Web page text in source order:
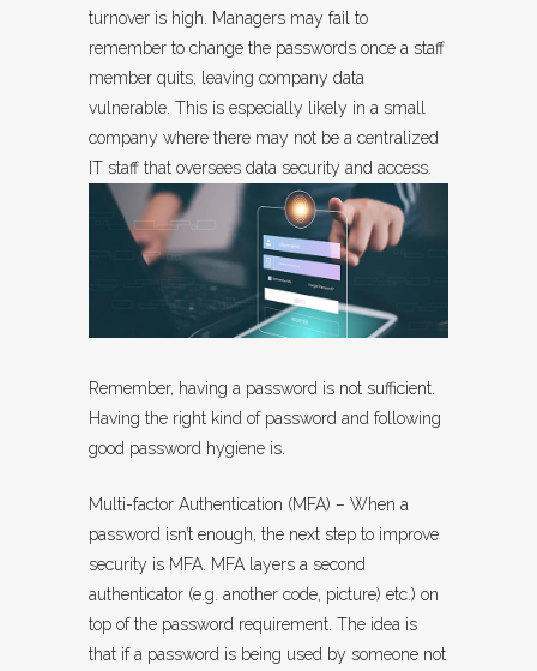
turnover is high. Managers may fail to
remember to change the passwords once a staff
member quits, leaving company data
vulnerable. This is especially likely in a small
company where there may not be a centralized
IT staff that oversees data security and access.
Remember, having a password is not sufficient.
Having the right kind of password and following
good password hygiene is.
Multi-factor Authentication (MFA) – When a
password isn’t enough, the next step to improve
security is MFA. MFA layers a second
authenticator (e.g. another code, picture) etc.) on
top of the password requirement. The idea is
that if a password is being used by someone not